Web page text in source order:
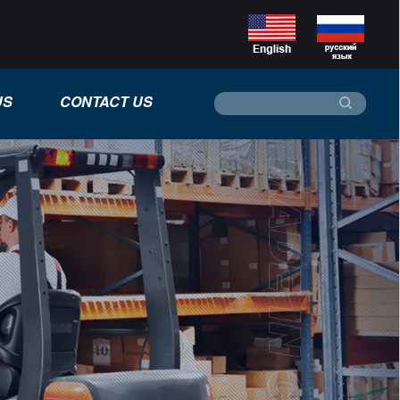
CONTACT US